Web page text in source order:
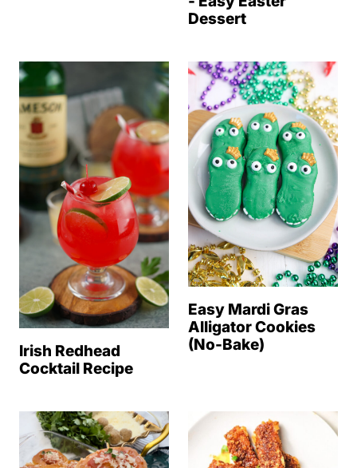
Dessert
Irish Redhead
Cocktail Recipe
Easy Mardi Gras
Alligator Cookies
(No-Bake)